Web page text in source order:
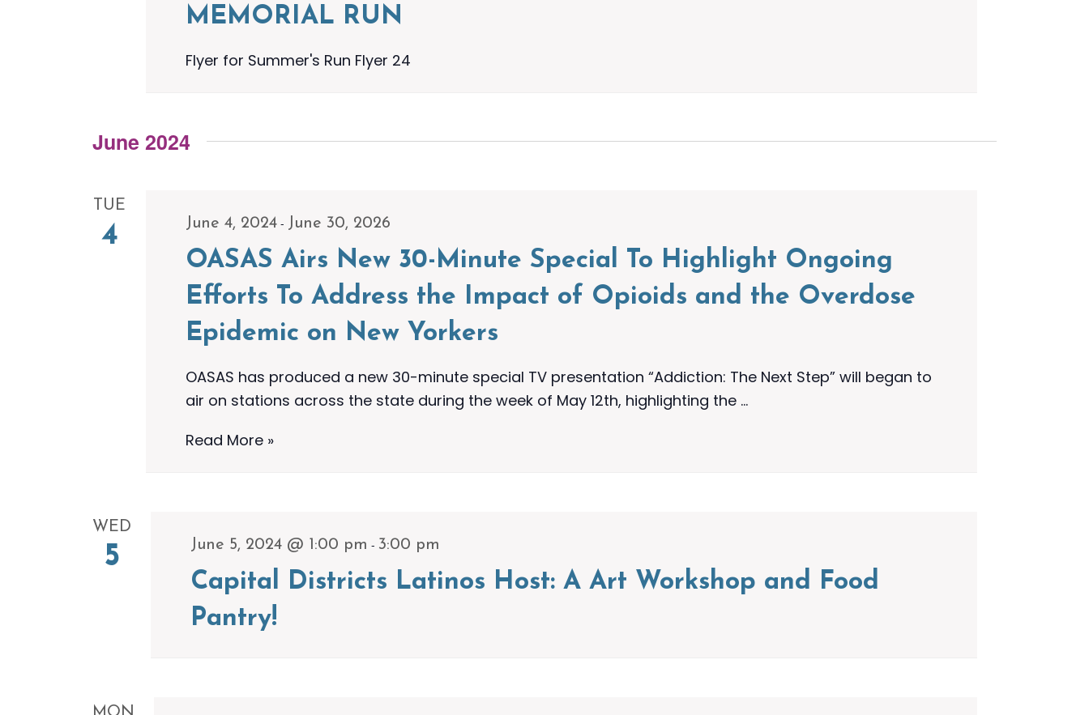
MEMORIAL RUN
Flyer for Summer's Run Flyer 24
June 2024
TUE
4 June 4, 2024 - June 30, 2026
OASAS Airs New 30-Minute Special To Highlight Ongoing
Efforts To Address the Impact of Opioids and the Overdose
Epidemic on New Yorkers
OASAS has produced a new 30-minute special TV presentation “Addiction: The Next Step” will began to
air on stations across the state during the week of May 12th, highlighting the …
OASAS
Minute
Special
To
Highlight
Ongoing
Read More »
WED
5 June 5, 2024 @ 1:00 pm - 3:00 pm
Capital Districts Latinos Host: A Art Workshop and Food
Pantry!